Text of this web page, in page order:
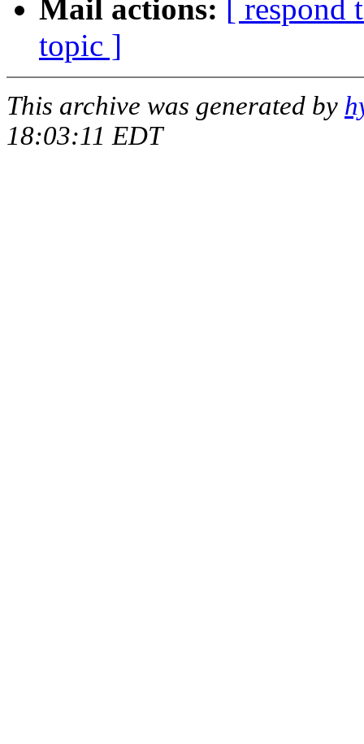
Mail actions:
[
topic ]
This archive was generated by
18:03:11 EDT